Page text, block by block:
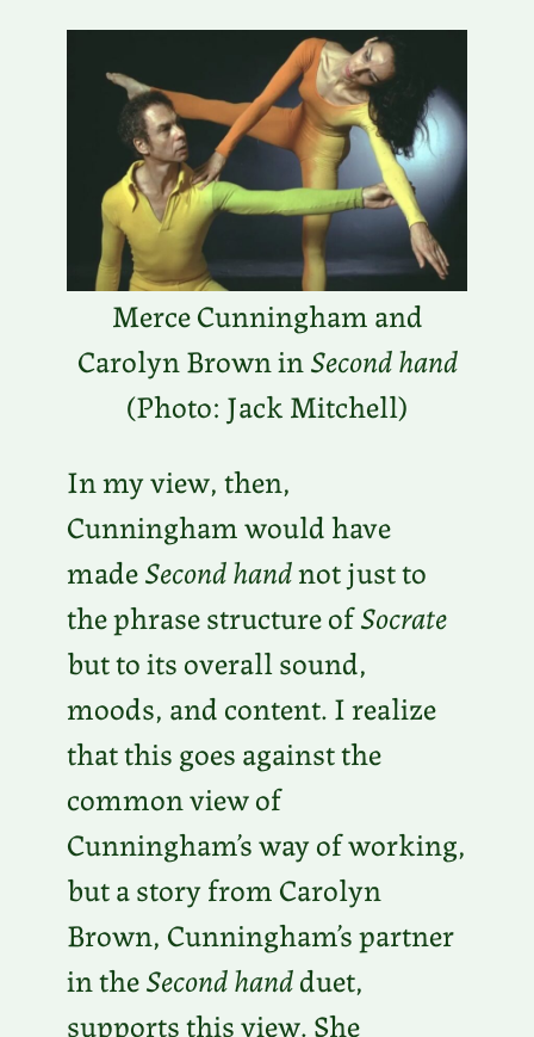
Merce Cunningham and
Carolyn Brown inSecond hand
(Photo: Jack Mitchell)
In my view, then,
Cunningham would have
madeSecond handnot just to
the phrase structure ofSocrate
but to its overall sound,
moods, and content. I realize
that this goes against the
common view of
Cunningham’s way of working,
but a story from Carolyn
Brown, Cunningham’s partner
in theSecond handduet,
supports this view. She